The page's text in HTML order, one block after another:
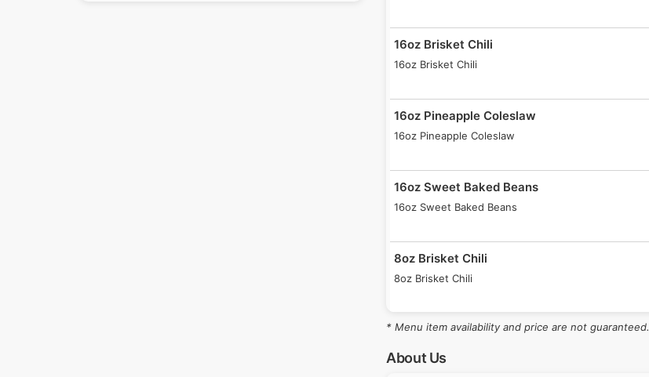
16oz Brisket Chili
16oz Brisket Chili
16oz Pineapple Coleslaw
16oz Pineapple Coleslaw
16oz Sweet Baked Beans
16oz Sweet Baked Beans
8oz Brisket Chili
8oz Brisket Chili
8oz Pineapple Coleslaw
* Menu item availability and price are not guaranteed.
About Us